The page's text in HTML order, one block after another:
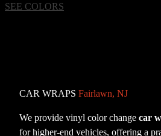
SEE COLORS
CAR WRAPS Fairlawn, NJ
We provide vinyl color change car
for higher-end vehicles, offering a